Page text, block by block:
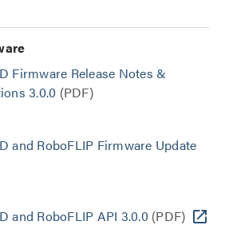
Firmware Release Notes &
3.0.0 (PDF)
and RoboFLIP Firmware Update
and RoboFLIP API 3.0.0(PDF)